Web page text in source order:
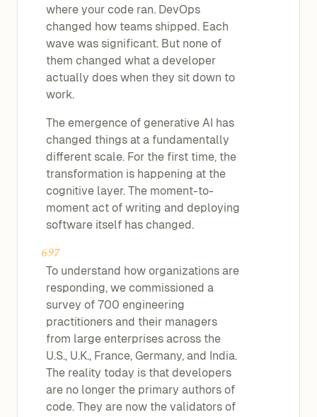
where your code ran. DevOps
changed how teams shipped. Each
wave was significant. But none of
them changed what a developer
actually does when they sit down to
work.
The emergence of generative AI has
changed things at a fundamentally
different scale. For the first time, the
transformation is happening at the
cognitive layer. The moment-to-
moment act of writing and deploying
software itself has changed.
To understand how organizations are
responding, we commissioned a
survey of 700 engineering
practitioners and their managers
from large enterprises across the
U.S., U.K., France, Germany, and India.
The reality today is that developers
are no longer the primary authors of
code. They are now the validators of